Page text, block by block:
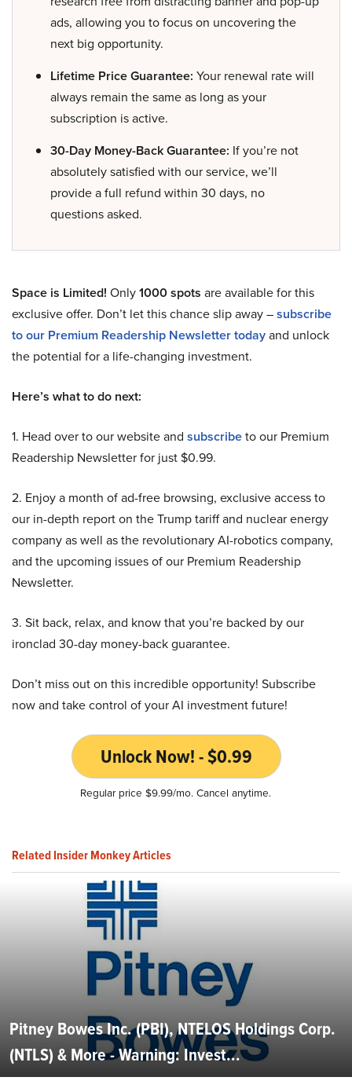
ads, allowing you to focus on uncovering the
next big opportunity.
Lifetime Price Guarantee: Your renewal rate will
always remain the same as long as your
subscription is active.
30-Day Money-Back Guarantee: If you’re not
absolutely satisfied with our service, we’ll
provide a full refund within 30 days, no
questions asked.
Space is Limited! Only1000 spots are available for this
exclusive offer. Don’t let this chance slip away –subscribe
to our Premium Readership Newsletter todayand unlock
the potential for a life-changing investment.
Here’s what to do next:
1. Head over to our website and subscribeto our Premium
Readership Newsletter for just $0.99.
2. Enjoy a month of ad-free browsing, exclusive access to
our in-depth report on the Trump tariff and nuclear energy
company as well as the revolutionary AI-robotics company,
and the upcoming issues of our Premium Readership
Newsletter.
3. Sit back, relax, and know that you’re backed by our
ironclad 30-day money-back guarantee.
Don’t miss out on this incredible opportunity! Subscribe
now and take control of your AI investment future!
Unlock Now! - $0.99
Regular price $9.99/mo. Cancel anytime.
Related Insider Monkey Articles
Pitney Bowes Inc. (PBI), NTELOS Holdings Corp.
(NTLS) & More - Warning: Invest...